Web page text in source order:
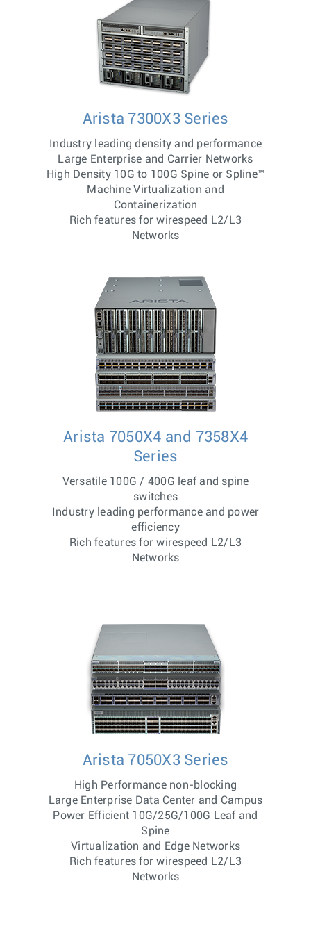
Arista 7300X3 Series
Industry leading density and performance
Large Enterprise and Carrier Networks
High Density 10G to 100G Spine or Spline™
Machine Virtualization and
Containerization
Rich features for wirespeed L2/L3
Networks
Arista 7050X4 and 7358X4
Series
Versatile 100G / 400G leaf and spine
switches
Industry leading performance and power
efficiency
Rich features for wirespeed L2/L3
Networks
Arista 7050X3 Series
High Performance non-blocking
Large Enterprise Data Center and Campus
Power Efficient 10G/25G/100G Leaf and
Spine
Virtualization and Edge Networks
Rich features for wirespeed L2/L3
Networks